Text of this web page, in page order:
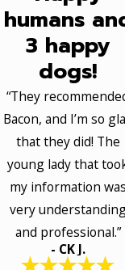
humans
3 happy
dogs!
“They
Bacon, and I’m so
that they did! The
young lady that
my information was
very
and professional.”
- CK J.